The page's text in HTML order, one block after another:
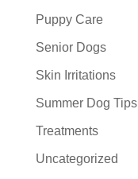
Puppy Care
Senior Dogs
Skin Irritations
Summer Dog Tips
Treatments
Uncategorized